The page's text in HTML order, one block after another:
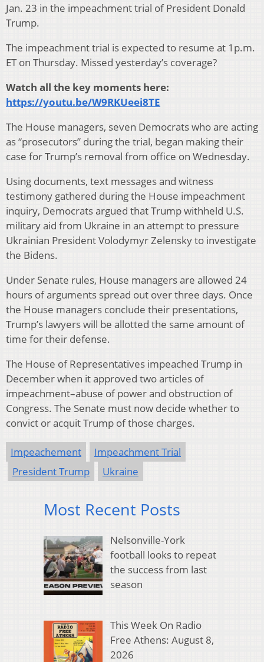
Jan. 23 in the impeachment trial of President Donald
Trump.
The impeachment trial is expected to resume at 1p.m.
ET on Thursday. Missed yesterday’s coverage?
Watch all the key moments here:
https://youtu.be/W9RKUeei8TE
The House managers, seven Democrats who are acting
as “prosecutors” during the trial, began making their
case for Trump’s removal from office on Wednesday.
Using documents, text messages and witness
testimony gathered during the House impeachment
inquiry, Democrats argued that Trump withheld U.S.
military aid from Ukraine in an attempt to pressure
Ukrainian President Volodymyr Zelensky to investigate
the Bidens.
Under Senate rules, House managers are allowed 24
hours of arguments spread out over three days. Once
the House managers conclude their presentations,
Trump’s lawyers will be allotted the same amount of
time for their defense.
The House of Representatives impeached Trump in
December when it approved two articles of
impeachment–abuse of power and obstruction of
Congress. The Senate must now decide whether to
convict or acquit Trump of those charges.
Impeachement
Impeachment Trial
President Trump
Ukraine
Most Recent Posts
Nelsonville-York
football looks to repeat
the success from last
season
This Week On Radio
Free Athens: August 8,
2026